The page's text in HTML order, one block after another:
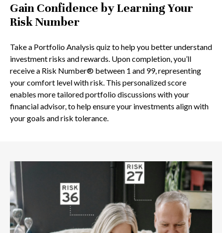
Gain Confidence by Learning Your
Risk Number
Take a Portfolio Analysis quiz to help you better understand
investment risks and rewards. Upon completion, you’ll
receive a Risk Number® between 1 and 99, representing
your comfort level with risk. This personalized score
enables more tailored portfolio discussions with your
financial advisor, to help ensure your investments align with
your goals and risk tolerance.